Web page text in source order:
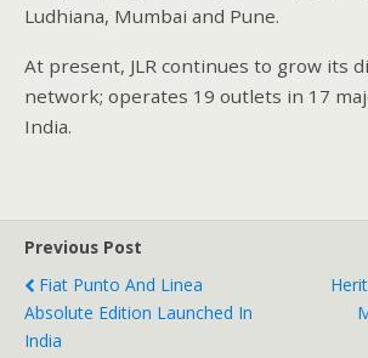
Ludhiana, Mumbai and Pune.
At present, JLR continues to grow its
network; operates 19 outlets in 17
India.
Previous Post
Fiat Punto And Linea
Absolute Edition Launched In
India